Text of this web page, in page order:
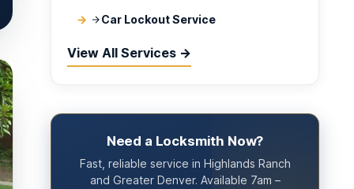
Car Lockout Service
View All Services →
Need a Locksmith Now?
Fast, reliable service in Highlands Ranch
and Greater Denver. Available 7am –